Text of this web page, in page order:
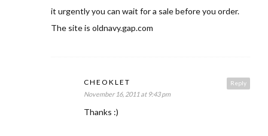
it urgently you can wait for a sale before you order.
The site is oldnavy.gap.com
Reply
CHEOKLET
November 16, 2011 at 9:43 pm
Thanks :)